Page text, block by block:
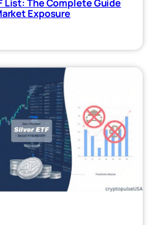
List: The Complete Guide
Exposure